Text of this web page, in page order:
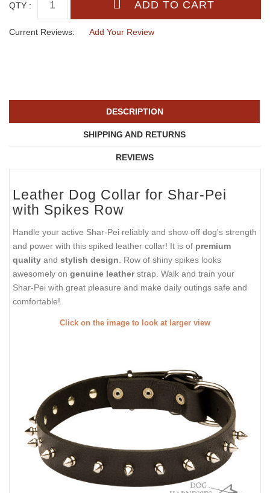
QTY :
Current Reviews: Add Your Review
DESCRIPTION
SHIPPING AND RETURNS
REVIEWS
Leather Dog Collar for Shar-Pei
with Spikes Row
Handle your active Shar-Pei reliably and show off dog's strength
and power with this spiked leather collar! It is of premium
quality and stylish design . Row of shiny spikes looks
awesomely on genuine leatherstrap. Walk and train your
Shar-Pei with great pleasure and make daily outings safe and
comfortable!
Click on the image to look at larger view